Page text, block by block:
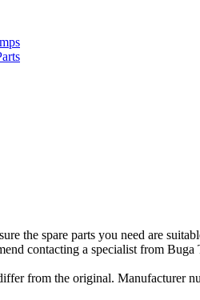
the spare parts you need are
contacting a specialist from
from the original. Manufacturer